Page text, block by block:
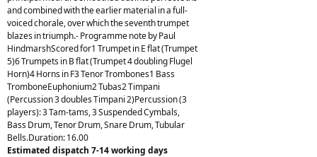
and combined with the earlier material in a full-
voiced chorale, over which the seventh trumpet
blazes in triumph.- Programme note by Paul
HindmarshScored for1 Trumpet in E flat (Trumpet
5)6 Trumpets in B flat (Trumpet 4 doubling Flugel
Horn)4 Horns in F3 Tenor Trombones1 Bass
TromboneEuphonium2 Tubas2 Timpani
(Percussion 3 doubles Timpani 2)Percussion (3
players): 3 Tam-tams, 3 Suspended Cymbals,
Bass Drum, Tenor Drum, Snare Drum, Tubular
Bells.Duration: 16.00
Estimated dispatch 7-14 working days